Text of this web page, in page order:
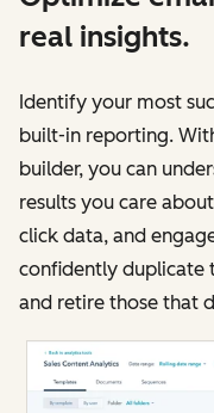
real insights.
Identify your most
built-in reporting.
builder, you can
results you care
click data, and
confidently duplicate
and retire those that